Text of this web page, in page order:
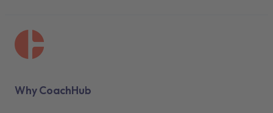
Why CoachHub